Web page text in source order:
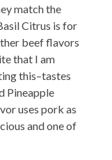
match the
Citrus is for
beef flavors
that I am
this–tastes
Pineapple
uses pork as
and one of